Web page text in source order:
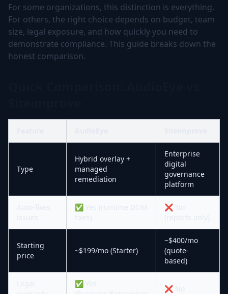
For some organizations, this distinction is everything.
For others, the right choice depends on budget, team
size, legal exposure, and how quickly you need to
demonstrate compliance. This guide breaks down the
honest comparison.
Type
Hybrid overlay +
managed
remediation
Enterprise
digital
governance
platform
✅ Yes (runtime DOM
❌ No
Starting
price
~$199/mo (Starter)
~$400/mo
(quote-
based)
✅ Yes
❌ No